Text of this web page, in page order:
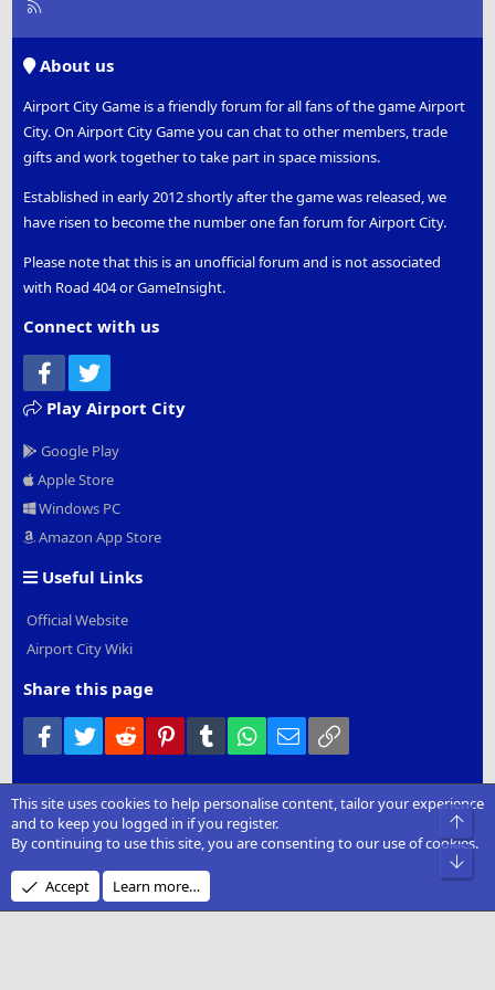
R
About us
Airport City Game is a friendly forum for all fans of the game Airport
City. On Airport City Game you can chat to other members, trade
gifts and work together to take part in space missions.
Established in early 2012 shortly after the game was released, we
have risen to become the number one fan forum for Airport City.
Please note that this is an unofficial forum and is not associated
with Road 404 or GameInsight.
Connect with us
Facebook
Play Airport City
Google Play
Apple Store
Windows PC
Amazon App Store
Useful Links
Official Website
Airport City Wiki
Share this page
Facebook
Twitter Reddit PinterestTumblr WhatsApp
Email
Community platform by XenForo ® © 2010-2022 XenForo Ltd.
Add-
Onsby xenMade.com
Design by:Pixel Exit
XenCarta 2 PRO© Jason Axelrod of
This site uses cookies to help personalise content, tailor your experience
and to keep you logged in if you register.
By continuing to use this site, you are consenting to our use of cookies.
Accept Learn more…
Top